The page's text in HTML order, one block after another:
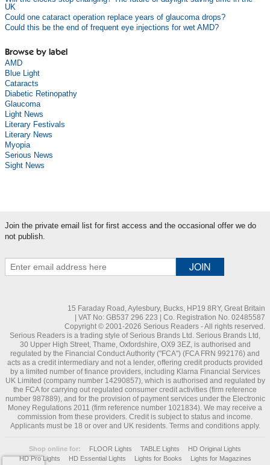
UK
Could one cataract operation replace years of glaucoma drops?
Could this be the end of frequent eye injections for wet AMD?
Browse by label
AMD
Blue Light
Cataracts
Diabetic Retinopathy
Glaucoma
Light News
Literary Festivals
Literary News
Myopia
Serious News
Sight News
Join the private email list for first access and the occasional offer we do
not publish.
15 Faraday Road, Aylesbury, Bucks, HP19 8RY, Great Britain
| VAT No: GB537 296 223 | Co. Registration No. 02485587
Copyright © 2001-2026 Serious Readers - All rights reserved.
Serious Readers is a trading style of Serious Brands Ltd. Serious Brands Ltd,
30 Upper High Street, Thame, Oxfordshire, OX9 3EZ, is authorised and
regulated by the Financial Conduct Authority ("FCA") (FCA FRN 992176) and
acts as a credit intermediary and not a lender, offering credit products provided
by a limited number of finance providers, including Klarna Financial Services
UK Limited (company number 14290857), which is authorised and regulated by
the FCA for carrying out regulated consumer credit activities (firm reference
number 987889), and for the provision of payment services under the Electronic
Money Regulations 2011 (firm reference number 1021834). We may receive a
commission from these providers. Credit is subject to status and income.
Applicants must be 18 or over and UK residents. Terms and conditions apply.
Shop online for: FLOOR Lights TABLE Lights
HD Original Lights
HD Pro Lights
HD Essential Lights Lights for Books
Lights for Magazines